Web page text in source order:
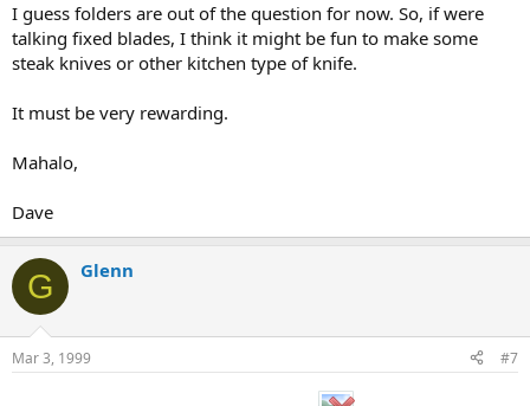
I guess folders are out of the question for now. So, if were
talking fixed blades, I think it might be fun to make some
steak knives or other kitchen type of knife.
It must be very rewarding.
Mahalo,
Dave
G Glenn
Mar 3, 1999 #7